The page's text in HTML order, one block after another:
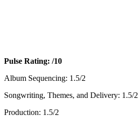
Pulse Rating: /10
Album Sequencing: 1.5/2
Songwriting, Themes, and Delivery: 1.5/2
Production: 1.5/2